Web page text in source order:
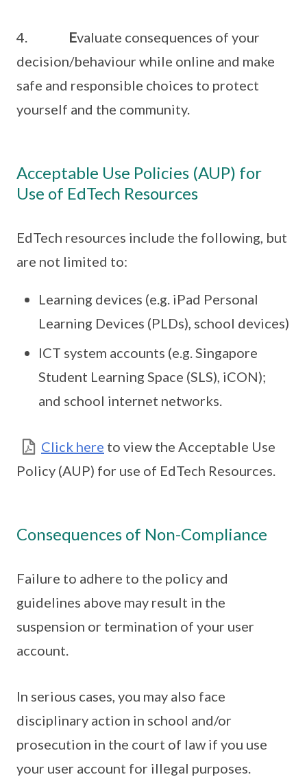
4. Evaluate consequences of your
decision/behaviour while online and make
safe and responsible choices to protect
yourself and the community.
Acceptable Use Policies (AUP) for
Use of EdTech Resources
EdTech resources include the following, but
are not limited to:
Learning devices (e.g. iPad Personal
Learning Devices (PLDs), school devices)
ICT system accounts (e.g. Singapore
Student Learning Space (SLS), iCON);
and school internet networks.
Click here to view the Acceptable Use
Policy (AUP) for use of EdTech Resources.
Consequences of Non-Compliance
Failure to adhere to the policy and
guidelines above may result in the
suspension or termination of your user
account.
In serious cases, you may also face
disciplinary action in school and/or
prosecution in the court of law if you use
your user account for illegal purposes.